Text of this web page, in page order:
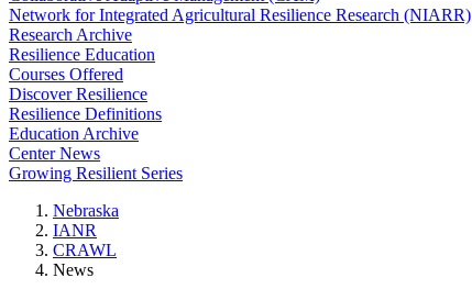
Network for Integrated Agricultural Resilience Research (NIARR)
Research Archive
Resilience Education
Courses Offered
Discover Resilience
Resilience Definitions
Education Archive
Center News
Growing Resilient Series
Nebraska
IANR
CRAWL
News